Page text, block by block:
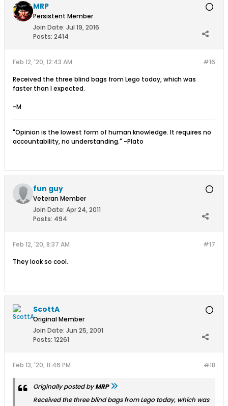
MRP
Persistent Member
Join Date: Jul 19, 2016
Posts: 2414
#16
Feb 12, '20, 12:43 AM
Received the three blind bags from Lego today, which was
faster than I expected.
-M
"Opinion is the lowest form of human knowledge. It requires no
accountability, no understanding." -Plato
fun guy
Veteran Member
Join Date: Apr 24, 2011
Posts: 494
#17
Feb 12, '20, 8:37 AM
They look so cool.
ScottA
Original Member
Join Date: Jun 25, 2001
Posts: 12261
#18
Feb 13, '20, 11:46 PM
Originally posted byMRP
Received the three blind bags from Lego today, which was